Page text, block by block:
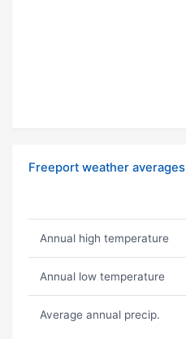
Freeport weather averages
Annual high temperature
Annual low temperature
Average annual precip.